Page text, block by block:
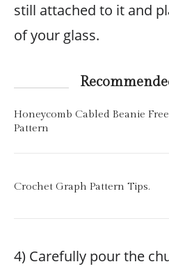
still attached to it and
of your glass.
Honeycomb Cabled Beanie
Pattern
Crochet Graph Pattern Tips.
4) Carefully pour the